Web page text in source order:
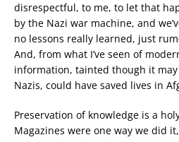
disrespectful, to me, to let that
by the Nazi war machine, and
no lessons really learned, just
And, from what I’ve seen of
information, tainted though it
Nazis, could have saved lives in
Preservation of knowledge is a
Magazines were one way we did